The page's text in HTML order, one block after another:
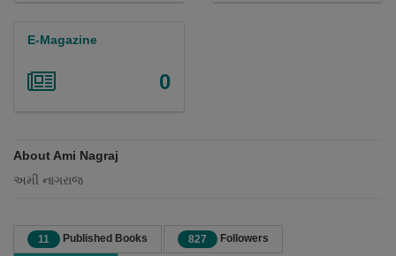
E-Magazine
0
About Ami Nagraj
અમી નાગરાજ
11 Published Books 827 Followers